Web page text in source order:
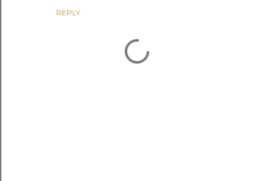
REPLY